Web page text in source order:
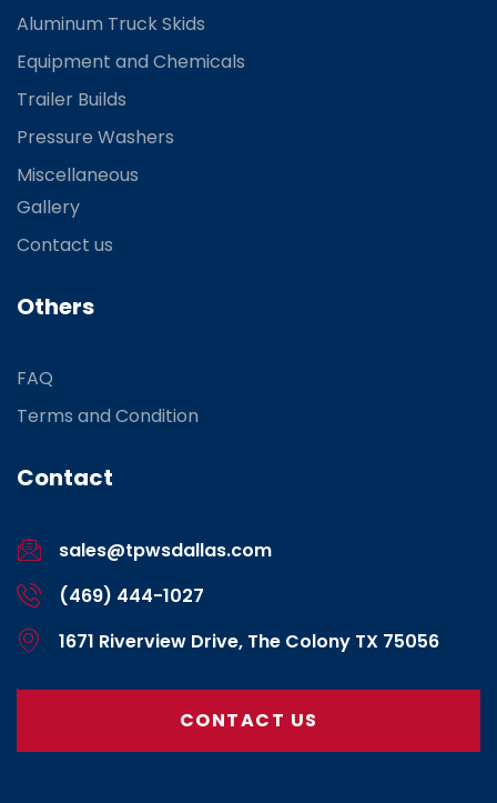
Aluminum Truck Skids
Equipment and Chemicals
Trailer Builds
Pressure Washers
Miscellaneous
Gallery
Contact us
Others
FAQ
Terms and Condition
Contact
sales@tpwsdallas.com
(469) 444-1027
1671 Riverview Drive, The Colony TX 75056
CONTACT US